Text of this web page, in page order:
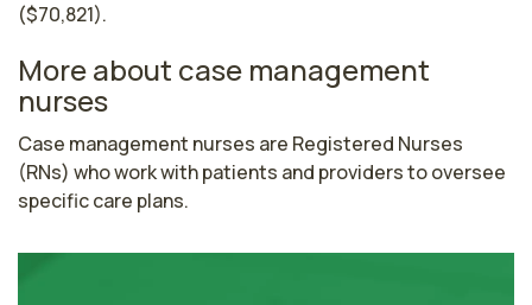
($70,821).
More about case management
nurses
Case management nurses are Registered Nurses
(RNs) who work with patients and providers to oversee
specific care plans.